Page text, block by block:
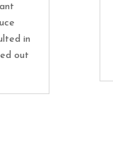
in
out